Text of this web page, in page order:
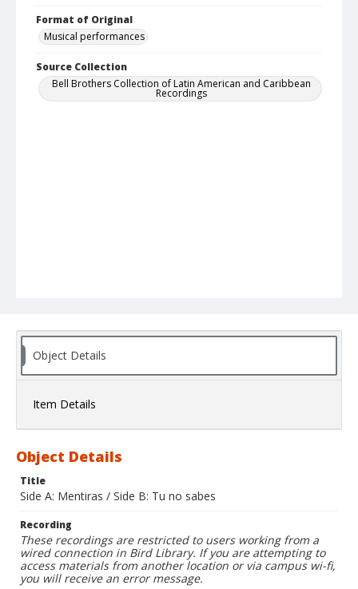
Format of Original
Musical performances
Source Collection
Bell Brothers Collection of Latin American and Caribbean
Recordings
Object Details
Item Details
Object Details
Title
Side A: Mentiras / Side B: Tu no sabes
Recording
These recordings are restricted to users working from a
wired connection in Bird Library. If you are attempting to
access materials from another location or via campus wi-fi,
you will receive an error message.